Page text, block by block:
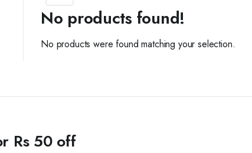
No products found!
No products were found matching your selection.
Rs 50 off